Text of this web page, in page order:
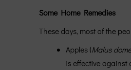
Some Home Remedies
These days, most of the
Apples (Malus
is effective against